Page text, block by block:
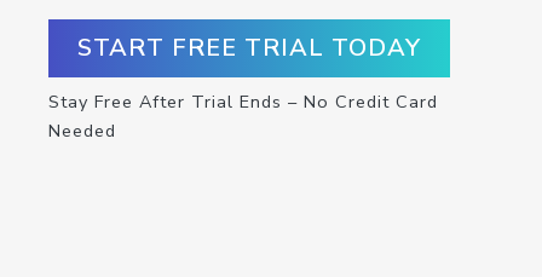
START FREE TRIAL TODAY
Stay Free After Trial Ends – No Credit Card
Needed